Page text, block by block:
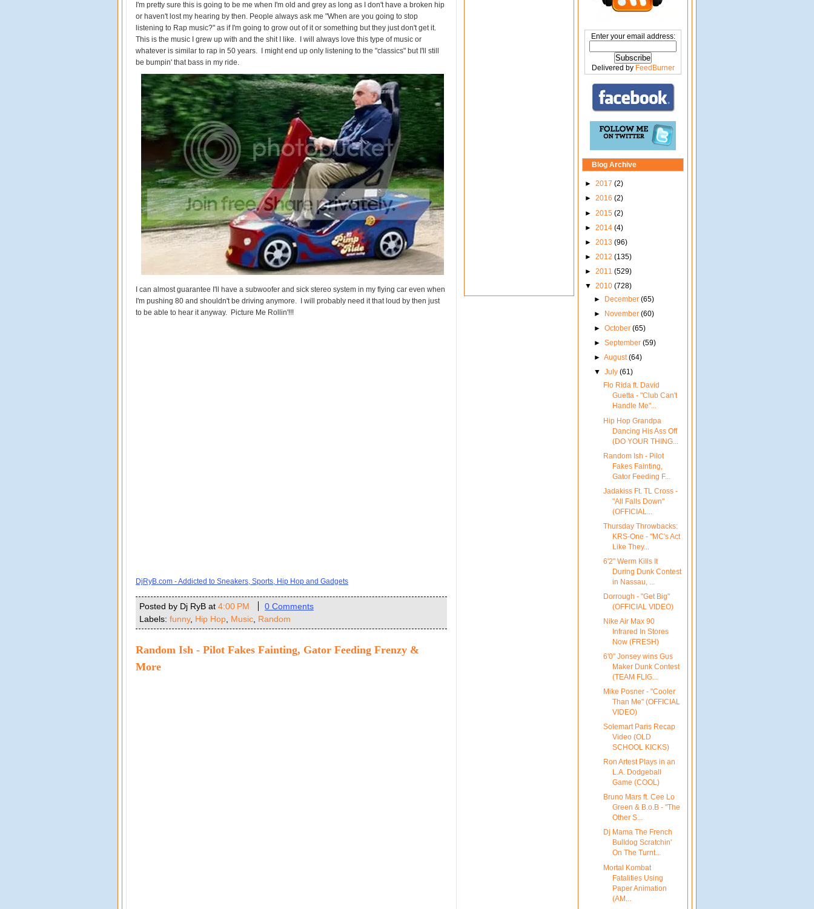
I'm pretty sure this is going to be me when I'm old and grey as long as I don't have a broken hip
or haven't lost my hearing by then. People always ask me "When are you going to stop
listening to Rap music?" as if I'm going to grow out of it or something but they just don't get it.
This is the music I grew up with and the shit I like. I will always love this type of music or
whatever is similar to rap in 50 years. I might end up only listening to the "classics" but I'll still
be bumpin' that bass in my ride.
I can almost guarantee I'll have a subwoofer and sick stereo system in my flying car even when
I'm pushing 80 and shouldn't be driving anymore. I will probably need it that loud by then just
to be able to hear it anyway. Picture Me Rollin'!!!
DjRyB.com - Addicted to Sneakers, Sports, Hip Hop and Gadgets
Posted by Dj RyB at 4:00 PM
0 Comments
Labels: funny, Hip Hop Music Random
Random Ish - Pilot Fakes Fainting, Gator Feeding Frenzy &
More
Enter your email address:
Delivered by FeedBurner
Blog Archive
► 2017 (2)
► 2016 (2)
► 2015 (2)
► 2014 (4)
► 2013 (96)
► 2012 (135)
► 2011 (529)
▼ 2010 (728)
►
December (65)
►
November (60)
► October (65)
► September (59)
► August(64)
▼ July (61)
Flo Rida ft. David
Guetta - "Club Can't
Handle Me"...
Hip Hop Grandpa
Dancing His Ass Off
(DO YOUR THING...
Random Ish - Pilot
Fakes Fainting,
Gator Feeding F...
Jadakiss Ft. TL Cross -
"All Falls Down"
(OFFICIAL...
Thursday Throwbacks:
KRS-One - "MC's Act
Like They...
6'2" Werm Kills It
During Dunk Contest
in Nassau, ...
Dorrough - "Get Big"
(OFFICIAL VIDEO)
Nike Air Max 90
Infrared In Stores
Now (FRESH)
6'0" Jonsey wins Gus
Maker Dunk Contest
(TEAM FLIG...
Mike Posner - "Cooler
Than Me" (OFFICIAL
VIDEO)
Solemart Paris Recap
Video (OLD
SCHOOL KICKS)
Ron Artest Plays in an
L.A. Dodgeball
Game (COOL)
Bruno Mars ft. Cee Lo
Green & B.o.B - "The
Other S...
Dj Mama The French
Bulldog Scratchin'
On The Turnt...
Mortal Kombat
Fatalities Using
Paper Animation
(AM...